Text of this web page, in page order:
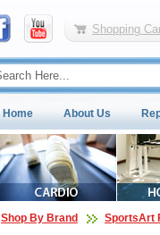
Shopping
Home About Us
Shop By Brand SportsArt